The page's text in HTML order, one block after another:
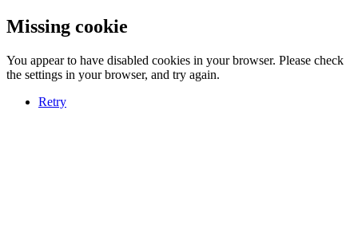
Missing cookie
You appear to have disabled cookies in your browser. Please check
the settings in your browser, and try again.
Retry